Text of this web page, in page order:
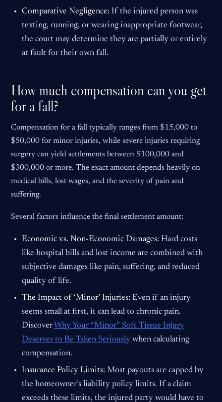
Comparative Negligence: If the injured person was
texting, running, or wearing inappropriate footwear,
the court may determine they are partially or entirely
at fault for their own fall.
How much compensation can you get
for a fall?
Compensation for a fall typically ranges from $15,000 to
$50,000 for minor injuries, while severe injuries requiring
surgery can yield settlements between $100,000 and
$300,000 or more. The exact amount depends heavily on
medical bills, lost wages, and the severity of pain and
suffering.
Several factors influence the final settlement amount:
Economic vs. Non-Economic Damages: Hard costs
like hospital bills and lost income are combined with
subjective damages like pain, suffering, and reduced
quality of life.
The Impact of ‘Minor’ Injuries: Even if an injury
seems small at first, it can lead to chronic pain.
DiscoverWhy Your “Minor” Soft Tissue Injury
Deserves to Be Taken Seriously when calculating
compensation.
Insurance Policy Limits: Most payouts are capped by
the homeowner’s liability policy limits. If a claim
exceeds these limits, the injured party would have to